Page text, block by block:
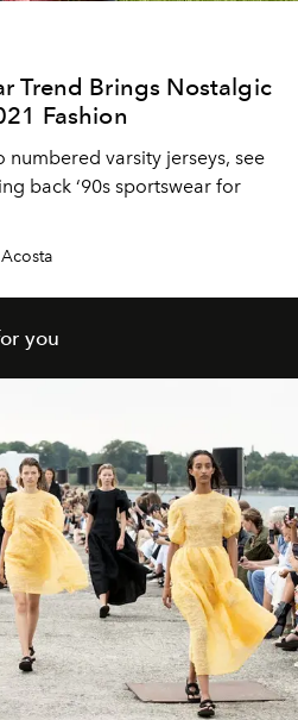
Trend Brings Nostalgic
Fashion
numbered varsity jerseys, see
back ‘90s sportswear for
you